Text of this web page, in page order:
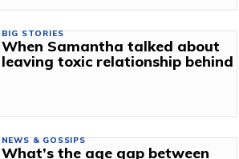
BIG STORIES
When Samantha talked about
leaving toxic relationship behind
NEWS & GOSSIPS
What’s the age gap between